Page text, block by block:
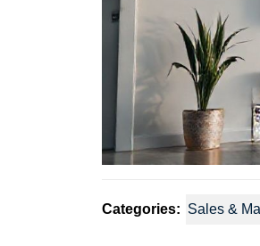
Categories: Sales &